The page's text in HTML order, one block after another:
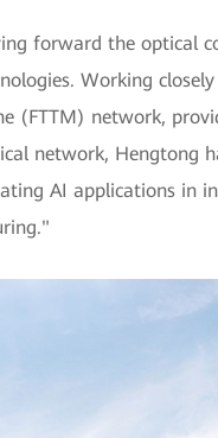
forward the optical
Working
(FTTM) network,
network, Hengtong
AI applications in